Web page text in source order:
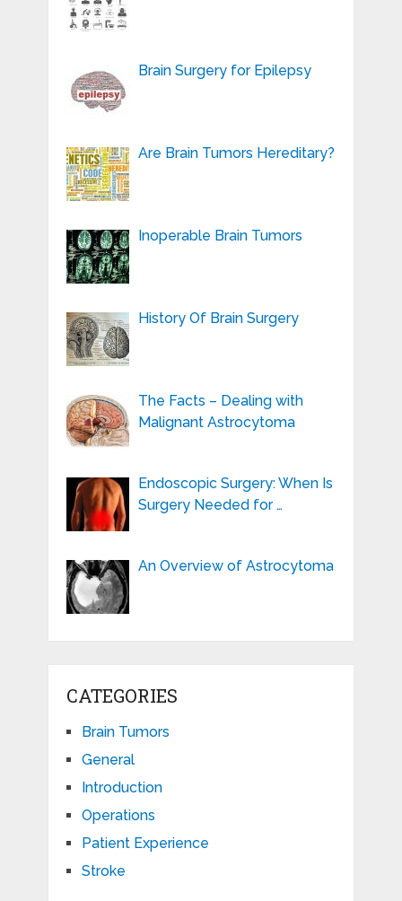
Brain Surgery for Epilepsy
Are Brain Tumors Hereditary?
Inoperable Brain Tumors
History Of Brain Surgery
The Facts – Dealing with
Malignant Astrocytoma
Endoscopic Surgery: When Is
Surgery Needed for …
An Overview of Astrocytoma
CATEGORIES
Brain Tumors
General
Introduction
Operations
Patient Experience
Stroke